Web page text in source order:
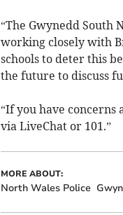
“The Gwynedd South
working closely with
schools to deter this
the future to discuss
“If you have
via LiveChat or 101.”
MORE ABOUT:
North Wales Police